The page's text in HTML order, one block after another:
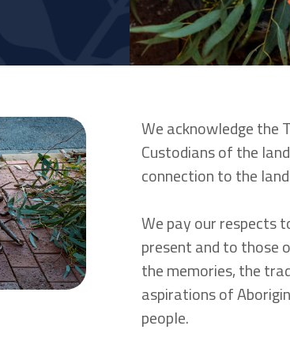
We acknowledge the
Custodians of the
connection to the
We pay our respects
present and to those
the memories, the
aspirations of
people.